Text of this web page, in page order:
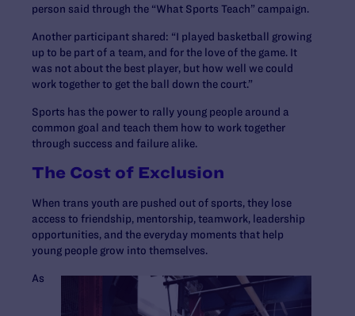
person said through the “What Sports Teach” campaign.
Another participant shared: “I played basketball growing
up to be part of a team, and for the love of the game. It
was not about the best player, but how well we could
work together to get the ball down the court.”
Sports has the power to rally young people around a
common goal and teach them how to work together
through success and failure alike.
The Cost of Exclusion
When trans youth are pushed out of sports, they lose
access to friendship, mentorship, teamwork, leadership
opportunities, and the everyday moments that help
young people grow into themselves.
As